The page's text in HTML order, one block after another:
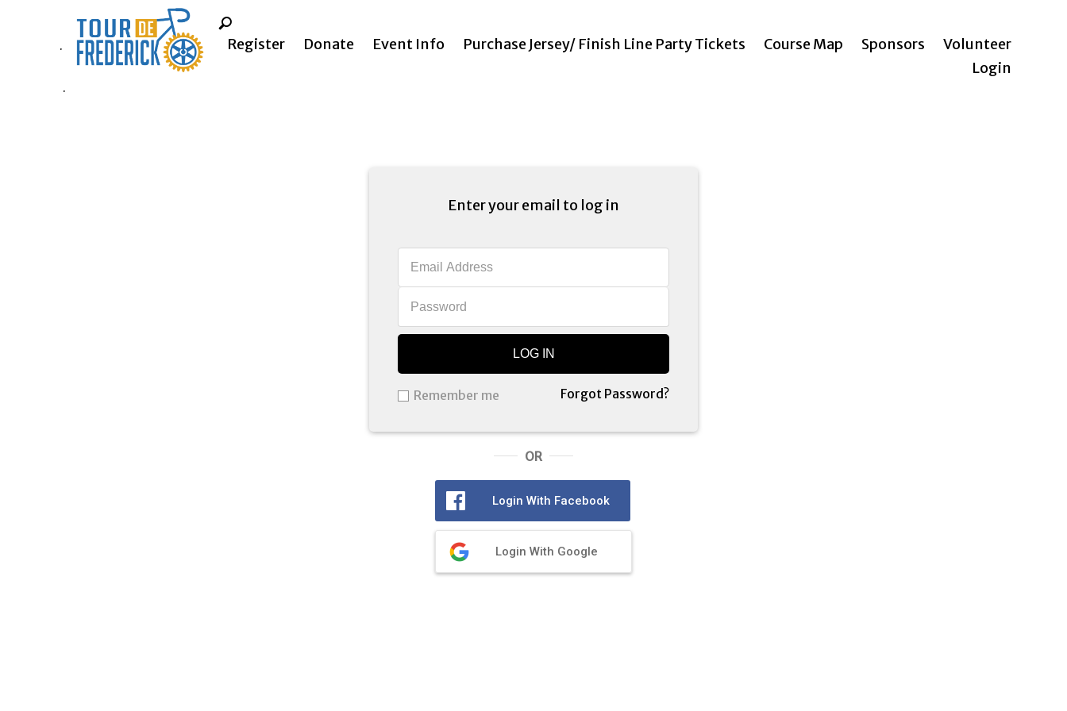
.
.
Register Donate Event Info Purchase Jersey/ Finish Line Party Tickets Course Map Sponsors
Volunteer
Login
Enter your email to log in
LOG IN
Remember me Forgot Password?
OR
Login With Facebook
Login With Google